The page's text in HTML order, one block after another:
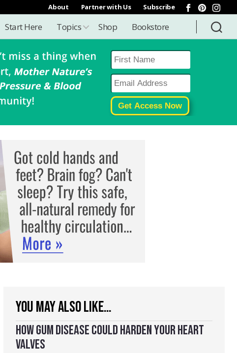
About Partner with Us Subscribe
Start Here Topics Shop Bookstore
YOU MAY ALSO LIKE…
HOW GUM DISEASE COULD HARDEN YOUR HEART
VALVES